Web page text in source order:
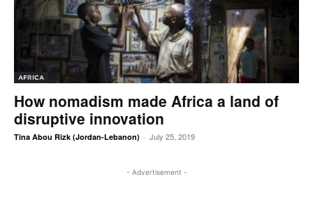
AFRICA
How nomadism made Africa a land of
disruptive innovation
Tina Abou Rizk (Jordan-Lebanon) - July 25, 2019
- Advertisement -